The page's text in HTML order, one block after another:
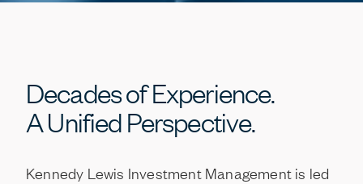
DecadesofExperience.
AUnifiedPerspective.
Kennedy Lewis Investment Management is led